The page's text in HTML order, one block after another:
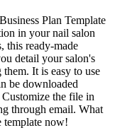
Plan Template
in your nail salon
this ready-made
detail your salon's
It is easy to use
be downloaded
the file in
through email. What
template now!